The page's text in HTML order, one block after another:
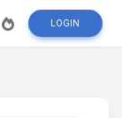
LOGIN